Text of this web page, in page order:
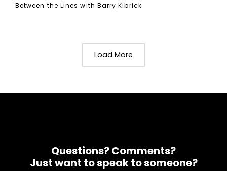
Between the Lines with Barry Kibrick
Load More
Questions? Comments?
Just want to speak to someone?